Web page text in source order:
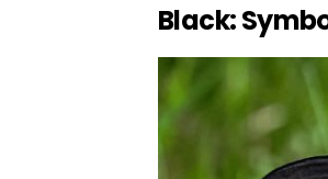
Black: